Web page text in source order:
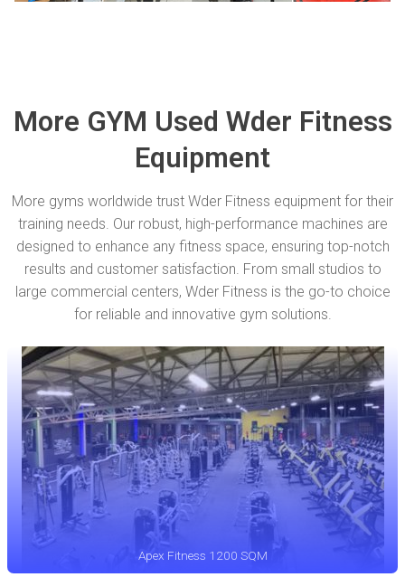
More GYM Used Wder Fitness
Equipment
More gyms worldwide trust Wder Fitness equipment for their
training needs. Our robust, high-performance machines are
designed to enhance any fitness space, ensuring top-notch
results and customer satisfaction. From small studios to
large commercial centers, Wder Fitness is the go-to choice
for reliable and innovative gym solutions.
Apex Fitness 1200 SQM